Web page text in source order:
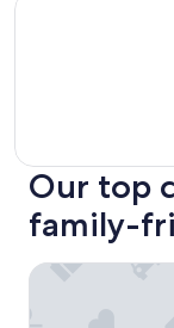
Our top
family-
Young's Motel